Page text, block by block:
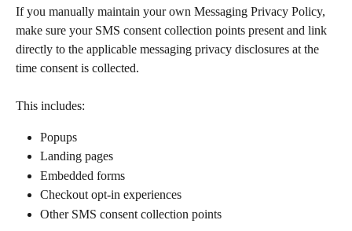
If you manually maintain your own Messaging Privacy Policy,
make sure your SMS consent collection points present and link
directly to the applicable messaging privacy disclosures at the
time consent is collected.
This includes:
Popups
Landing pages
Embedded forms
Checkout opt-in experiences
Other SMS consent collection points